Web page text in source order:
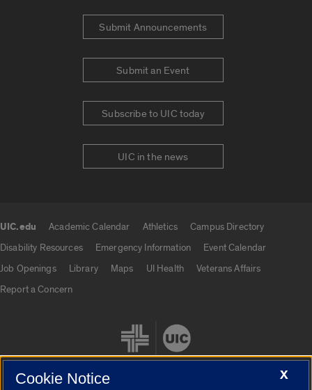
Submit Announcements
Submit an Event
Subscribe to UIC today
UIC in the news
UIC.edu Academic Calendar Athletics
Campus Directory
Disability Resources
Emergency Information
Event Calendar
Job Openings
Library Maps UI Health
Veterans Affairs
Report a Concern
X
Cookie Notice